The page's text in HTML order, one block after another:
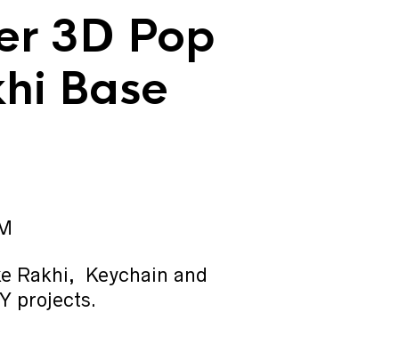
3D Pop
Base
Rakhi, Keychain and
projects.